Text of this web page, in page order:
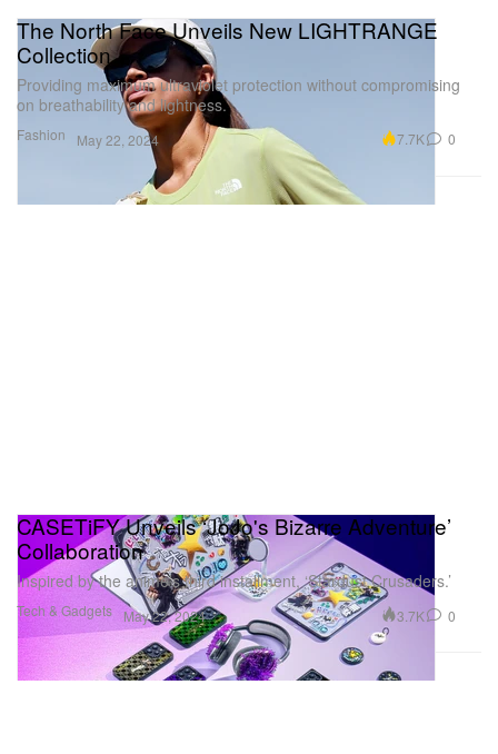
Fashion
The North Face Unveils New LIGHTRANGE
Collection
Providing maximum ultraviolet protection without compromising
on breathability and lightness.
May 22, 2024 7.7K 0
Tech & Gadgets
CASETiFY Unveils ‘JoJo's Bizarre Adventure’
Collaboration
Inspired by the anime’s third installment, ‘Stardust Crusaders.’
May 22, 2024 3.7K 0